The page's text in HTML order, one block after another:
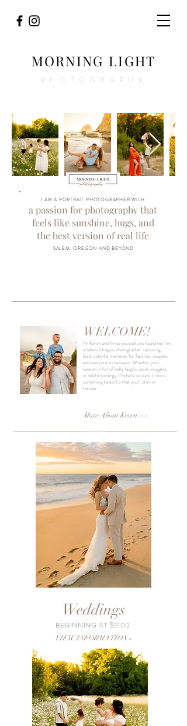
MORNING LIGHT
PHOTOGRAPHY
I AM A PORTRAIT PHOTOGRAPHER WITH
a passion for photography that
feels like sunshine, hugs, and
the best version of real life
SALEM, OREGON AND BEYOND
WELCOME!
I'm Keren and I'm so excited you found me! I'm
a Salem, Oregon photographer capturing
bold, colorful moments for families, couples,
and everyone in between. Whether your
session is full of belly laughs, quiet snuggles,
or wild kid energy, I’m here to turn it into a
something beautiful that you'll cherish
forever.
More About Keren >>
COLLECTIONS
Weddings
BEGINNING AT $2100
VIEW INFORMATION »